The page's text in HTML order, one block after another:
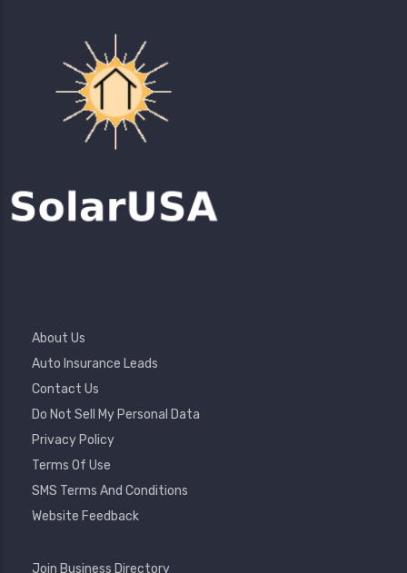
Footer
Menu
About Us
Auto Insurance Leads
Contact Us
Do Not Sell My Personal Data
Privacy Policy
Terms Of Use
SMS Terms And Conditions
Website Feedback
Footer
Join Business Directory